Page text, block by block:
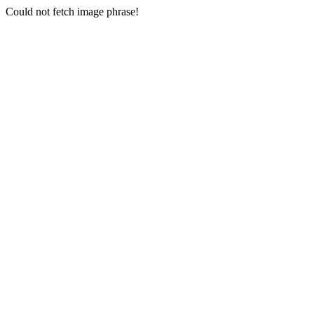
Could not fetch image phrase!